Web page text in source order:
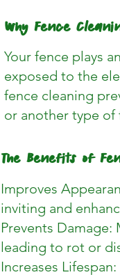
Why Fence
Your fence plays
exposed to the
fence cleaning
or another type of
The Benefits of
Improves
inviting and
Prevents
leading to rot or
Increases